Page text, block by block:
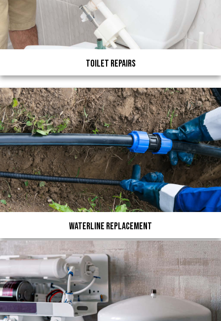
Toilet Repairs
Waterline Replacement